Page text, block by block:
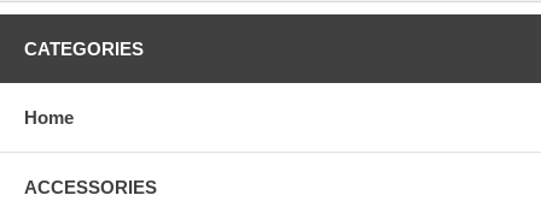
CATEGORIES
Home
ACCESSORIES